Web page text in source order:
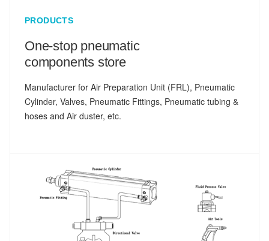
PRODUCTS
One-stop pneumatic
components store
Manufacturer for Air Preparation Unit (FRL), Pneumatic
Cylinder, Valves, Pneumatic Fittings, Pneumatic tubing &
hoses and Air duster, etc.